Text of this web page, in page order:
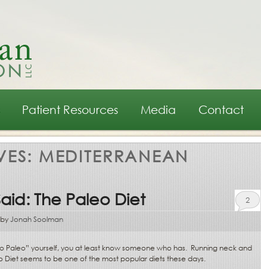
Patient Resources Media Contact
MEDITERRANEAN
The Paleo Diet
byJonah Soolman
2
Paleo” yourself, you at least know someone who has. Running neck and
Diet seems to be one of the most popular diets these days.